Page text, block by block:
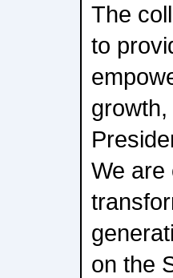
The
to
We are
on the